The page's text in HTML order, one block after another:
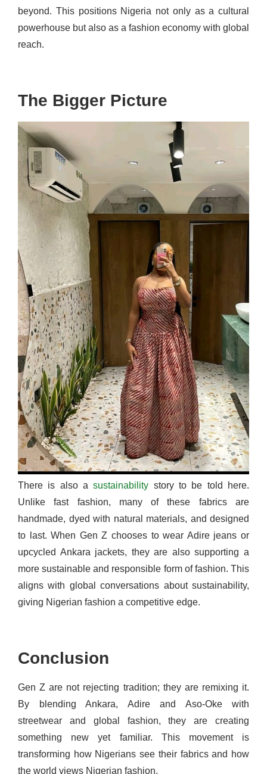
beyond. This positions Nigeria not only as a cultural
powerhouse but also as a fashion economy with global
reach.
The Bigger Picture
There is also asustainability story to be told here.
Unlike fast fashion, many of these fabrics are
handmade, dyed with natural materials, and designed
to last. When Gen Z chooses to wear Adire jeans or
upcycled Ankara jackets, they are also supporting a
more sustainable and responsible form of fashion. This
aligns with global conversations about sustainability,
giving Nigerian fashion a competitive edge.
Conclusion
Gen Z are not rejecting tradition; they are remixing it.
By blending Ankara, Adire and Aso-Oke with
streetwear and global fashion, they are creating
something new yet familiar. This movement is
transforming how Nigerians see their fabrics and how
the world views Nigerian fashion.